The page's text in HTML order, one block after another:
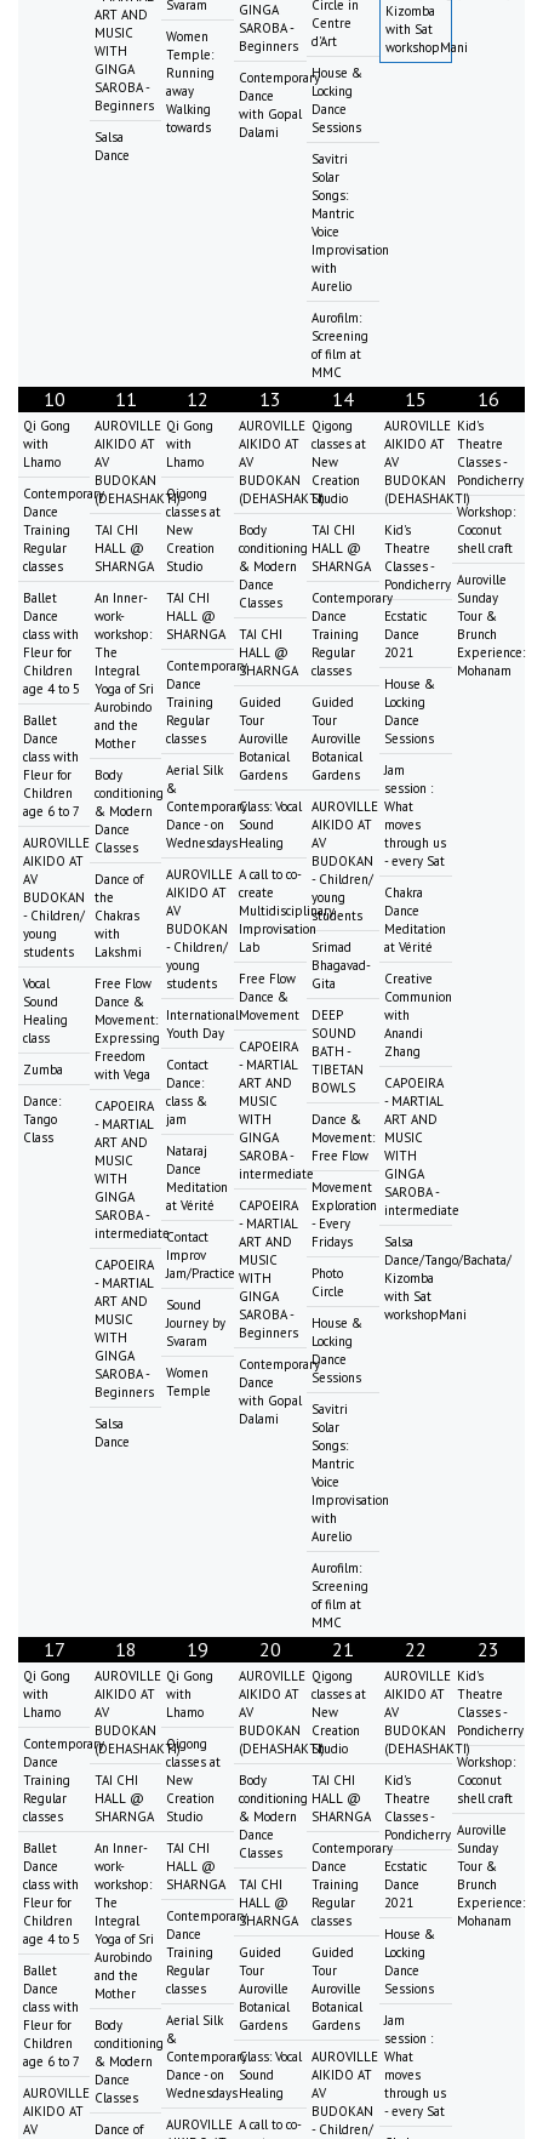
ART AND
MUSIC
WITH
GINGA
SAROBA -
Beginners
Salsa
Dance
Svaram
Women
Temple:
Running
away
Walking
towards
GINGA
SAROBA -
Beginners
Contemporary
Dance
with Gopal
Dalami
Circle in
Centre
d'Art
House &
Locking
Dance
Sessions
Savitri
Solar
Songs:
Mantric
Voice
Improvisation
with
Aurelio
Aurofilm:
Screening
of film at
MMC
Kizomba
with Sat
workshopMani
10
Qi Gong
with
Lhamo
Contemporary
Dance
Training
Regular
classes
Ballet
Dance
class with
Fleur for
Children
age 4 to 5
Ballet
Dance
class with
Fleur for
Children
age 6 to 7
AUROVILLE
AIKIDO AT
AV
BUDOKAN
- Children/
young
students
Vocal
Sound
Healing
class
Zumba
Dance:
Tango
Class
11
AUROVILLE
AIKIDO AT
AV
BUDOKAN
(DEHASHAKTI)
TAI CHI
HALL @
SHARNGA
An Inner-
work-
workshop:
The
Integral
Yoga of Sri
Aurobindo
and the
Mother
Body
conditioning
& Modern
Dance
Classes
Dance of
the
Chakras
with
Lakshmi
Free Flow
Dance &
Movement:
Expressing
Freedom
with Vega
CAPOEIRA
- MARTIAL
ART AND
MUSIC
WITH
GINGA
SAROBA -
intermediate
CAPOEIRA
- MARTIAL
ART AND
MUSIC
WITH
GINGA
SAROBA -
Beginners
Salsa
Dance
12
Qi Gong
with
Lhamo
Qigong
classes at
New
Creation
Studio
TAI CHI
HALL @
SHARNGA
Contemporary
Dance
Training
Regular
classes
Aerial Silk
&
Contemporary
Dance - on
Wednesdays
AUROVILLE
AIKIDO AT
AV
BUDOKAN
- Children/
young
students
International
Youth Day
Contact
Dance:
class &
jam
Nataraj
Dance
Meditation
at Vérité
Contact
Improv
Jam/Practice
Sound
Journey by
Svaram
Women
Temple
13
AUROVILLE
AIKIDO AT
AV
BUDOKAN
(DEHASHAKTI)
Body
conditioning
& Modern
Dance
Classes
TAI CHI
HALL @
SHARNGA
Guided
Tour
Auroville
Botanical
Gardens
Class: Vocal
Sound
Healing
A call to co-
create
Multidisciplinary
Improvisation
Lab
Free Flow
Dance &
Movement
CAPOEIRA
- MARTIAL
ART AND
MUSIC
WITH
GINGA
SAROBA -
intermediate
CAPOEIRA
- MARTIAL
ART AND
MUSIC
WITH
GINGA
SAROBA -
Beginners
Contemporary
Dance
with Gopal
Dalami
14
Qigong
classes at
New
Creation
Studio
TAI CHI
HALL @
SHARNGA
Contemporary
Dance
Training
Regular
classes
Guided
Tour
Auroville
Botanical
Gardens
AUROVILLE
AIKIDO AT
AV
BUDOKAN
- Children/
young
students
Srimad
Bhagavad-
Gita
DEEP
SOUND
BATH -
TIBETAN
BOWLS
Dance &
Movement:
Free Flow
Movement
Exploration
- Every
Fridays
Photo
Circle
House &
Locking
Dance
Sessions
Savitri
Solar
Songs:
Mantric
Voice
Improvisation
with
Aurelio
Aurofilm:
Screening
of film at
MMC
15
AUROVILLE
AIKIDO AT
AV
BUDOKAN
(DEHASHAKTI)
Kid's
Theatre
Classes -
Pondicherry
Ecstatic
Dance
2021
House &
Locking
Dance
Sessions
Jam
session :
What
moves
through us
- every Sat
Chakra
Dance
Meditation
at Vérité
Creative
Communion
with
Anandi
Zhang
CAPOEIRA
- MARTIAL
ART AND
MUSIC
WITH
GINGA
SAROBA -
intermediate
Salsa
Dance/Tango/Bachata/
Kizomba
with Sat
workshopMani
16
Kid's
Theatre
Classes -
Pondicherry
Workshop:
Coconut
shell craft
Auroville
Sunday
Tour &
Brunch
Experience:
Mohanam
17
Qi Gong
with
Lhamo
Contemporary
Dance
Training
Regular
classes
Ballet
Dance
class with
Fleur for
Children
age 4 to 5
Ballet
Dance
class with
Fleur for
Children
age 6 to 7
AUROVILLE
AIKIDO AT
AV
18
AUROVILLE
AIKIDO AT
AV
BUDOKAN
(DEHASHAKTI)
TAI CHI
HALL @
SHARNGA
An Inner-
work-
workshop:
The
Integral
Yoga of Sri
Aurobindo
and the
Mother
Body
conditioning
& Modern
Dance
Classes
Dance of
19
Qi Gong
with
Lhamo
Qigong
classes at
New
Creation
Studio
TAI CHI
HALL @
SHARNGA
Contemporary
Dance
Training
Regular
classes
Aerial Silk
&
Contemporary
Dance - on
Wednesdays
AUROVILLE
20
AUROVILLE
AIKIDO AT
AV
BUDOKAN
(DEHASHAKTI)
Body
conditioning
& Modern
Dance
Classes
TAI CHI
HALL @
SHARNGA
Guided
Tour
Auroville
Botanical
Gardens
Class: Vocal
Sound
Healing
A call to co-
21
Qigong
classes at
New
Creation
Studio
TAI CHI
HALL @
SHARNGA
Contemporary
Dance
Training
Regular
classes
Guided
Tour
Auroville
Botanical
Gardens
AUROVILLE
AIKIDO AT
AV
BUDOKAN
- Children/
22
AUROVILLE
AIKIDO AT
AV
BUDOKAN
(DEHASHAKTI)
Kid's
Theatre
Classes -
Pondicherry
Ecstatic
Dance
2021
House &
Locking
Dance
Sessions
Jam
session :
What
moves
through us
- every Sat
23
Kid's
Theatre
Classes -
Pondicherry
Workshop:
Coconut
shell craft
Auroville
Sunday
Tour &
Brunch
Experience:
Mohanam